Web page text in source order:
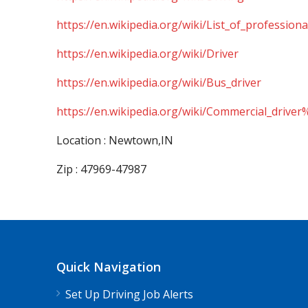
https://en.wikipedia.org/wiki/
https://en.wikipedia.org/wiki/Driver
https://en.wikipedia.org/wiki/Bus_driver
https://en.wikipedia.org/wiki/
Location : Newtown,IN
Zip : 47969-47987
Quick Navigation
Set Up Driving Job Alerts